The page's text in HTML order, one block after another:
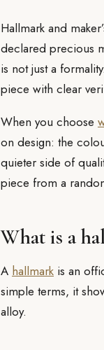
Hallmark and
declared precious
is not just a
piece with clear
When you choose
on design: the
quieter side of
piece from a
What is a
A hallmark is an
simple terms, it
alloy.